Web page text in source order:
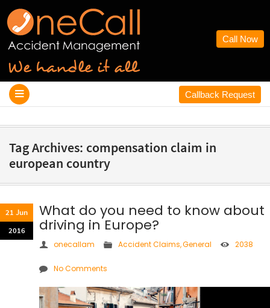
Call Now
Callback Request
Tag Archives: compensation claim in
european country
21 Jun
2016
What do you need to know about
driving in Europe?
onecallam Accident Claims,General 2038
No Comments